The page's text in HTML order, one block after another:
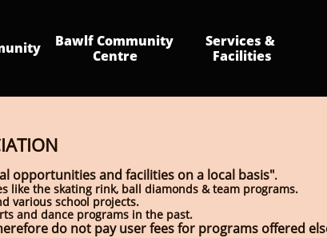
Bawlf Community
Centre
Services &
Facilities
opportunities and facilities on a local basis".
like the skating rink, ball diamonds & team programs.
various school projects.
and dance programs in the past.
do not pay user fees for programs offered